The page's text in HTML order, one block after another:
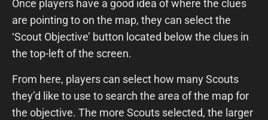
Once players have a good idea of where the clues
are pointing to on the map, they can select the
‘Scout Objective’ button located below the clues in
the top-left of the screen.
From here, players can select how many Scouts
they’d like to use to search the area of the map for
the objective. The more Scouts selected, the larger